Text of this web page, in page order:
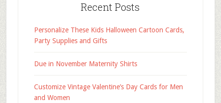
Recent Posts
Personalize These Kids Halloween Cartoon Cards,
Party Supplies and Gifts
Due in November Maternity Shirts
Customize Vintage Valentine’s Day Cards for Men
and Women